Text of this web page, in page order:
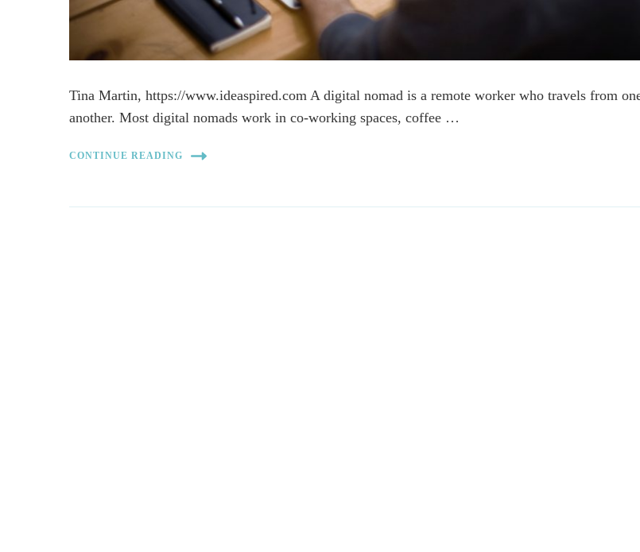
Tina Martin, https://www.ideaspired.com A digital nomad is a remote worker who travels from
another. Most digital nomads work in co-working spaces, coffee …
CONTINUE READING